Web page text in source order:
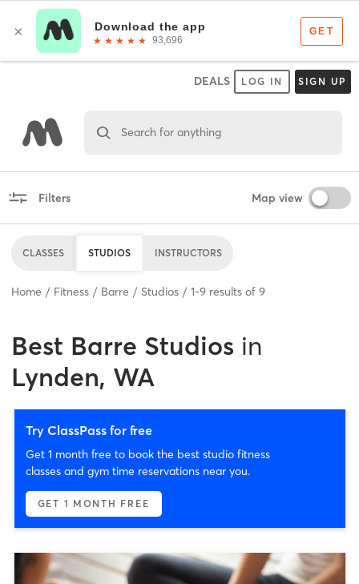
DEALS LOG IN SIGN UP
Search for anything
Filters Map view
CLASSES STUDIOS INSTRUCTORS
Home Fitness Barre Studios 1-9 results of 9
Best Barre Studios in
Lynden, WA
Try ClassPass for free
Get 1 month free to book the best studio fitness
classes and gym time reservations near you.
GET 1 MONTH FREE